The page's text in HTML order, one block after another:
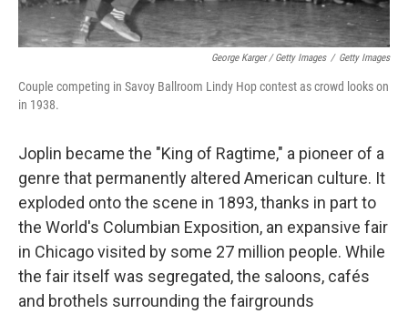
George Karger / Getty Images / Getty Images
Couple competing in Savoy Ballroom Lindy Hop contest as crowd looks on
in 1938.
Joplin became the "King of Ragtime," a pioneer of a
genre that permanently altered American culture. It
exploded onto the scene in 1893, thanks in part to
the World's Columbian Exposition, an expansive fair
in Chicago visited by some 27 million people. While
the fair itself was segregated, the saloons, cafés
and brothels surrounding the fairgrounds